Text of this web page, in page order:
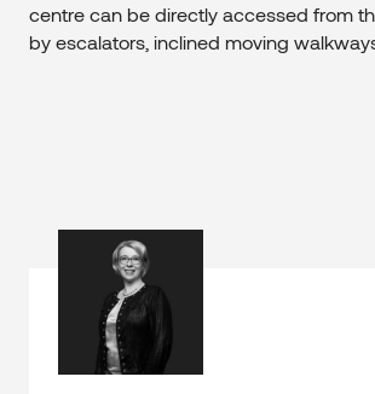
centre can be directly accessed from
by escalators, inclined moving